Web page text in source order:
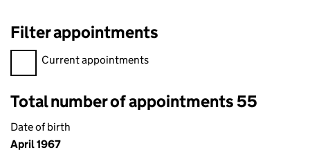
Filter appointments
Filter appointments, selecting an input will reload the page.
Current appointments
Total number of appointments 55
Date of birth
April 1967